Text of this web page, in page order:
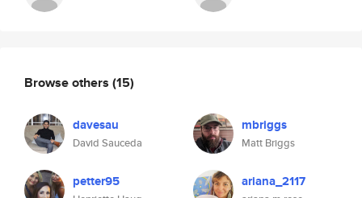
Browse others (15)
davesau
David Sauceda
mbriggs
Matt Briggs
petter95 ariana_2117